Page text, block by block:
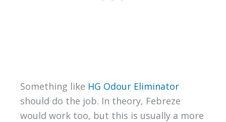
Something like HG Odour Eliminator
should do the job. In theory, Febreze
would work too, but this is usually a more